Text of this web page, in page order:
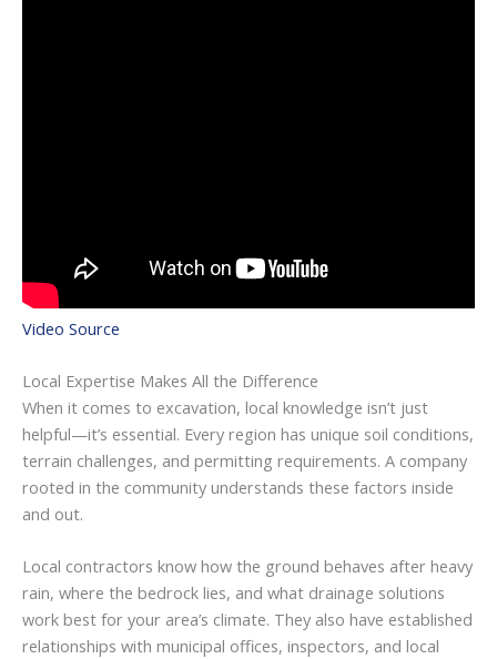
Video Source
Local Expertise Makes All the Difference
When it comes to excavation, local knowledge isn’t just
helpful—it’s essential. Every region has unique soil conditions,
terrain challenges, and permitting requirements. A company
rooted in the community understands these factors inside
and out.
Local contractors know how the ground behaves after heavy
rain, where the bedrock lies, and what drainage solutions
work best for your area’s climate. They also have established
relationships with municipal offices, inspectors, and local